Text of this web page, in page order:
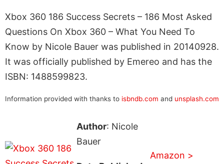
Xbox 360 186 Success Secrets – 186 Most Asked
Questions On Xbox 360 – What You Need To
Know by Nicole Bauer was published in 20140928.
It was officially published by Emereo and has the
ISBN: 1488599823.
Information provided with thanks to isbndb.com and unsplash.com
Author: Nicole
Bauer
Amazon >